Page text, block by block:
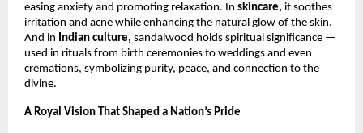
easing anxiety and promoting relaxation. In skincare, it soothes
irritation and acne while enhancing the natural glow of the skin.
And in Indian culture, sandalwood holds spiritual significance —
used in rituals from birth ceremonies to weddings and even
cremations, symbolizing purity, peace, and connection to the
divine.
A Royal Vision That Shaped a Nation’s Pride